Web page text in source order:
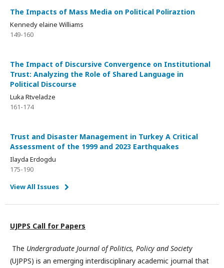
The Impacts of Mass Media on Political Poliraztion
Kennedy elaine Williams
149-160
The Impact of Discursive Convergence on Institutional
Trust: Analyzing the Role of Shared Language in
Political Discourse
Luka Rtveladze
161-174
Trust and Disaster Management in Turkey A Critical
Assessment of the 1999 and 2023 Earthquakes
Ilayda Erdogdu
175-190
View All Issues
UJPPS Call for Papers
The Undergraduate Journal of Politics, Policy and Society
(UJPPS) is an emerging interdisciplinary academic journal that